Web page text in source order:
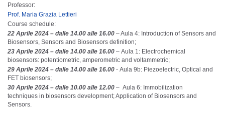
Professor:
Prof. Maria Grazia Lettieri
Course schedule:
22 Aprile 2024 – dalle 14.00 alle 16.00 – Aula 4: Introduction of Sensors and
Biosensors, Sensors and Biosensors definition;
23 Aprile 2024 – dalle 14.00 alle 16.00 – Aula 1: Electrochemical
biosensors: potentiometric, amperometric and voltammetric;
29 Aprile 2024 – dalle 14.00 alle 16.00 - Aula 9b: Piezoelectric, Optical and
FET biosensors;
30 Aprile 2024 – dalle 10.00 alle 12.00 – Aula 6: Immobilization
techniques in biosensors development; Application of Biosensors and
Sensors.